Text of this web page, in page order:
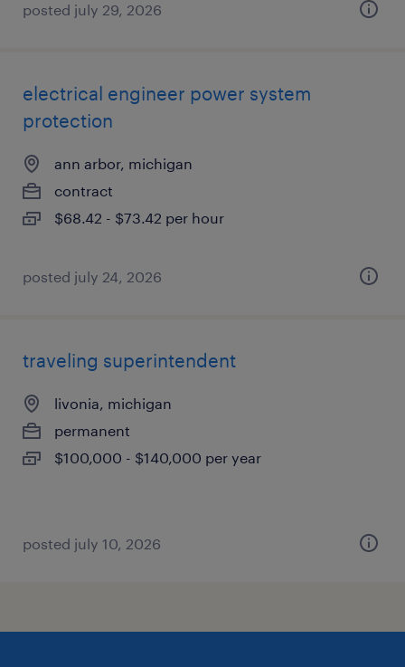
posted july 29, 2026
electrical engineer power system
protection
ann arbor, michigan
contract
$68.42 - $73.42 per hour
posted july 24, 2026
traveling superintendent
livonia, michigan
permanent
$100,000 - $140,000 per year
posted july 10, 2026